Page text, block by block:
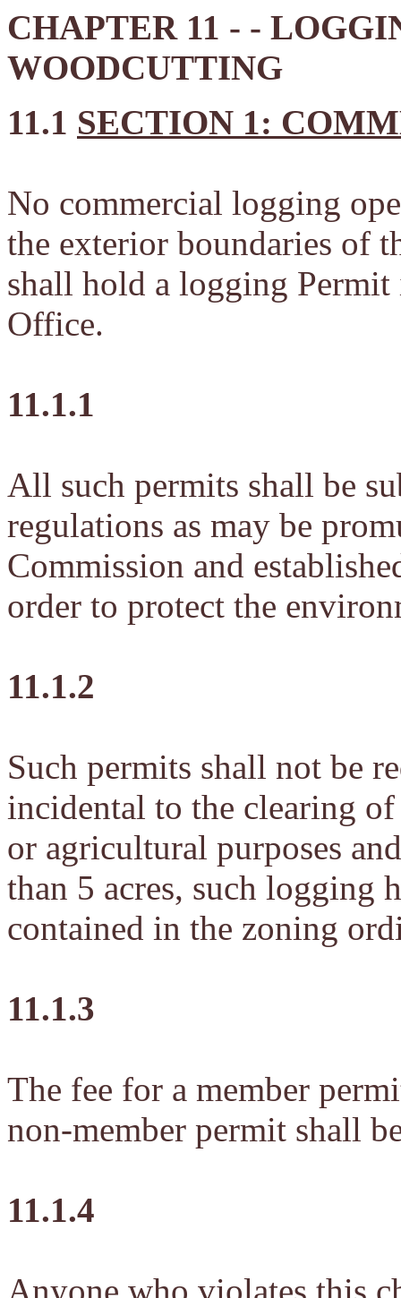
CHAPTER 11 - -
WOODCUTTING
11.1 SECTION 1:
No commercial logging
the exterior boundaries of
shall hold a logging
Office.
11.1.1
All such permits shall be
regulations as may be
Commission and
order to protect the
11.1.2
Such permits shall not be
incidental to the clearing
or agricultural purposes
than 5 acres, such logging
contained in the zoning
11.1.3
The fee for a member
non-member permit shall
11.1.4